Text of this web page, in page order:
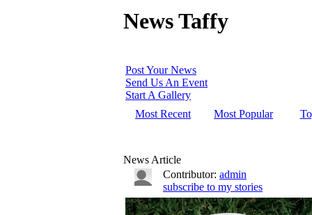
News Taffy
Post Your News
Send Us An Event
Start A Gallery
Most Recent
Most Popular
News Article
Contributor: admin
subscribe to my stories